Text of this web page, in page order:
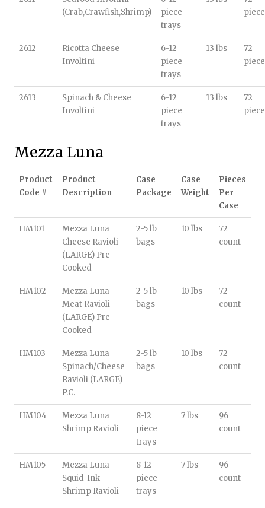
(Crab,Crawfish,Shrimp)
piece
trays
2612
Ricotta Cheese
Involtini
6-12
piece
trays
13 lbs
72
2613
Spinach & Cheese
Involtini
6-12
piece
trays
13 lbs
72
Mezza Luna
Product
Code #
Product
Description
Case
Package
Case
Weight
Pieces
Per
Case
HM101
Mezza Luna
Cheese Ravioli
(LARGE) Pre-
Cooked
2-5 lb
bags
10 lbs
72
count
HM102
Mezza Luna
Meat Ravioli
(LARGE) Pre-
Cooked
2-5 lb
bags
10 lbs
72
count
HM103
Mezza Luna
Spinach/Cheese
Ravioli (LARGE)
P.C.
2-5 lb
bags
10 lbs
72
count
HM104
Mezza Luna
Shrimp Ravioli
8-12
piece
trays
7 lbs
96
count
HM105
Mezza Luna
Squid-Ink
Shrimp Ravioli
8-12
piece
trays
7 lbs
96
count